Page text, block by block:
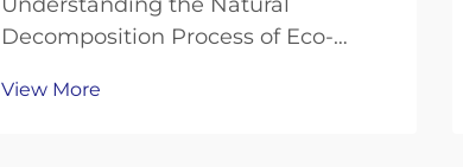
Decomposition Process of Eco-
environmental consciousness
View More